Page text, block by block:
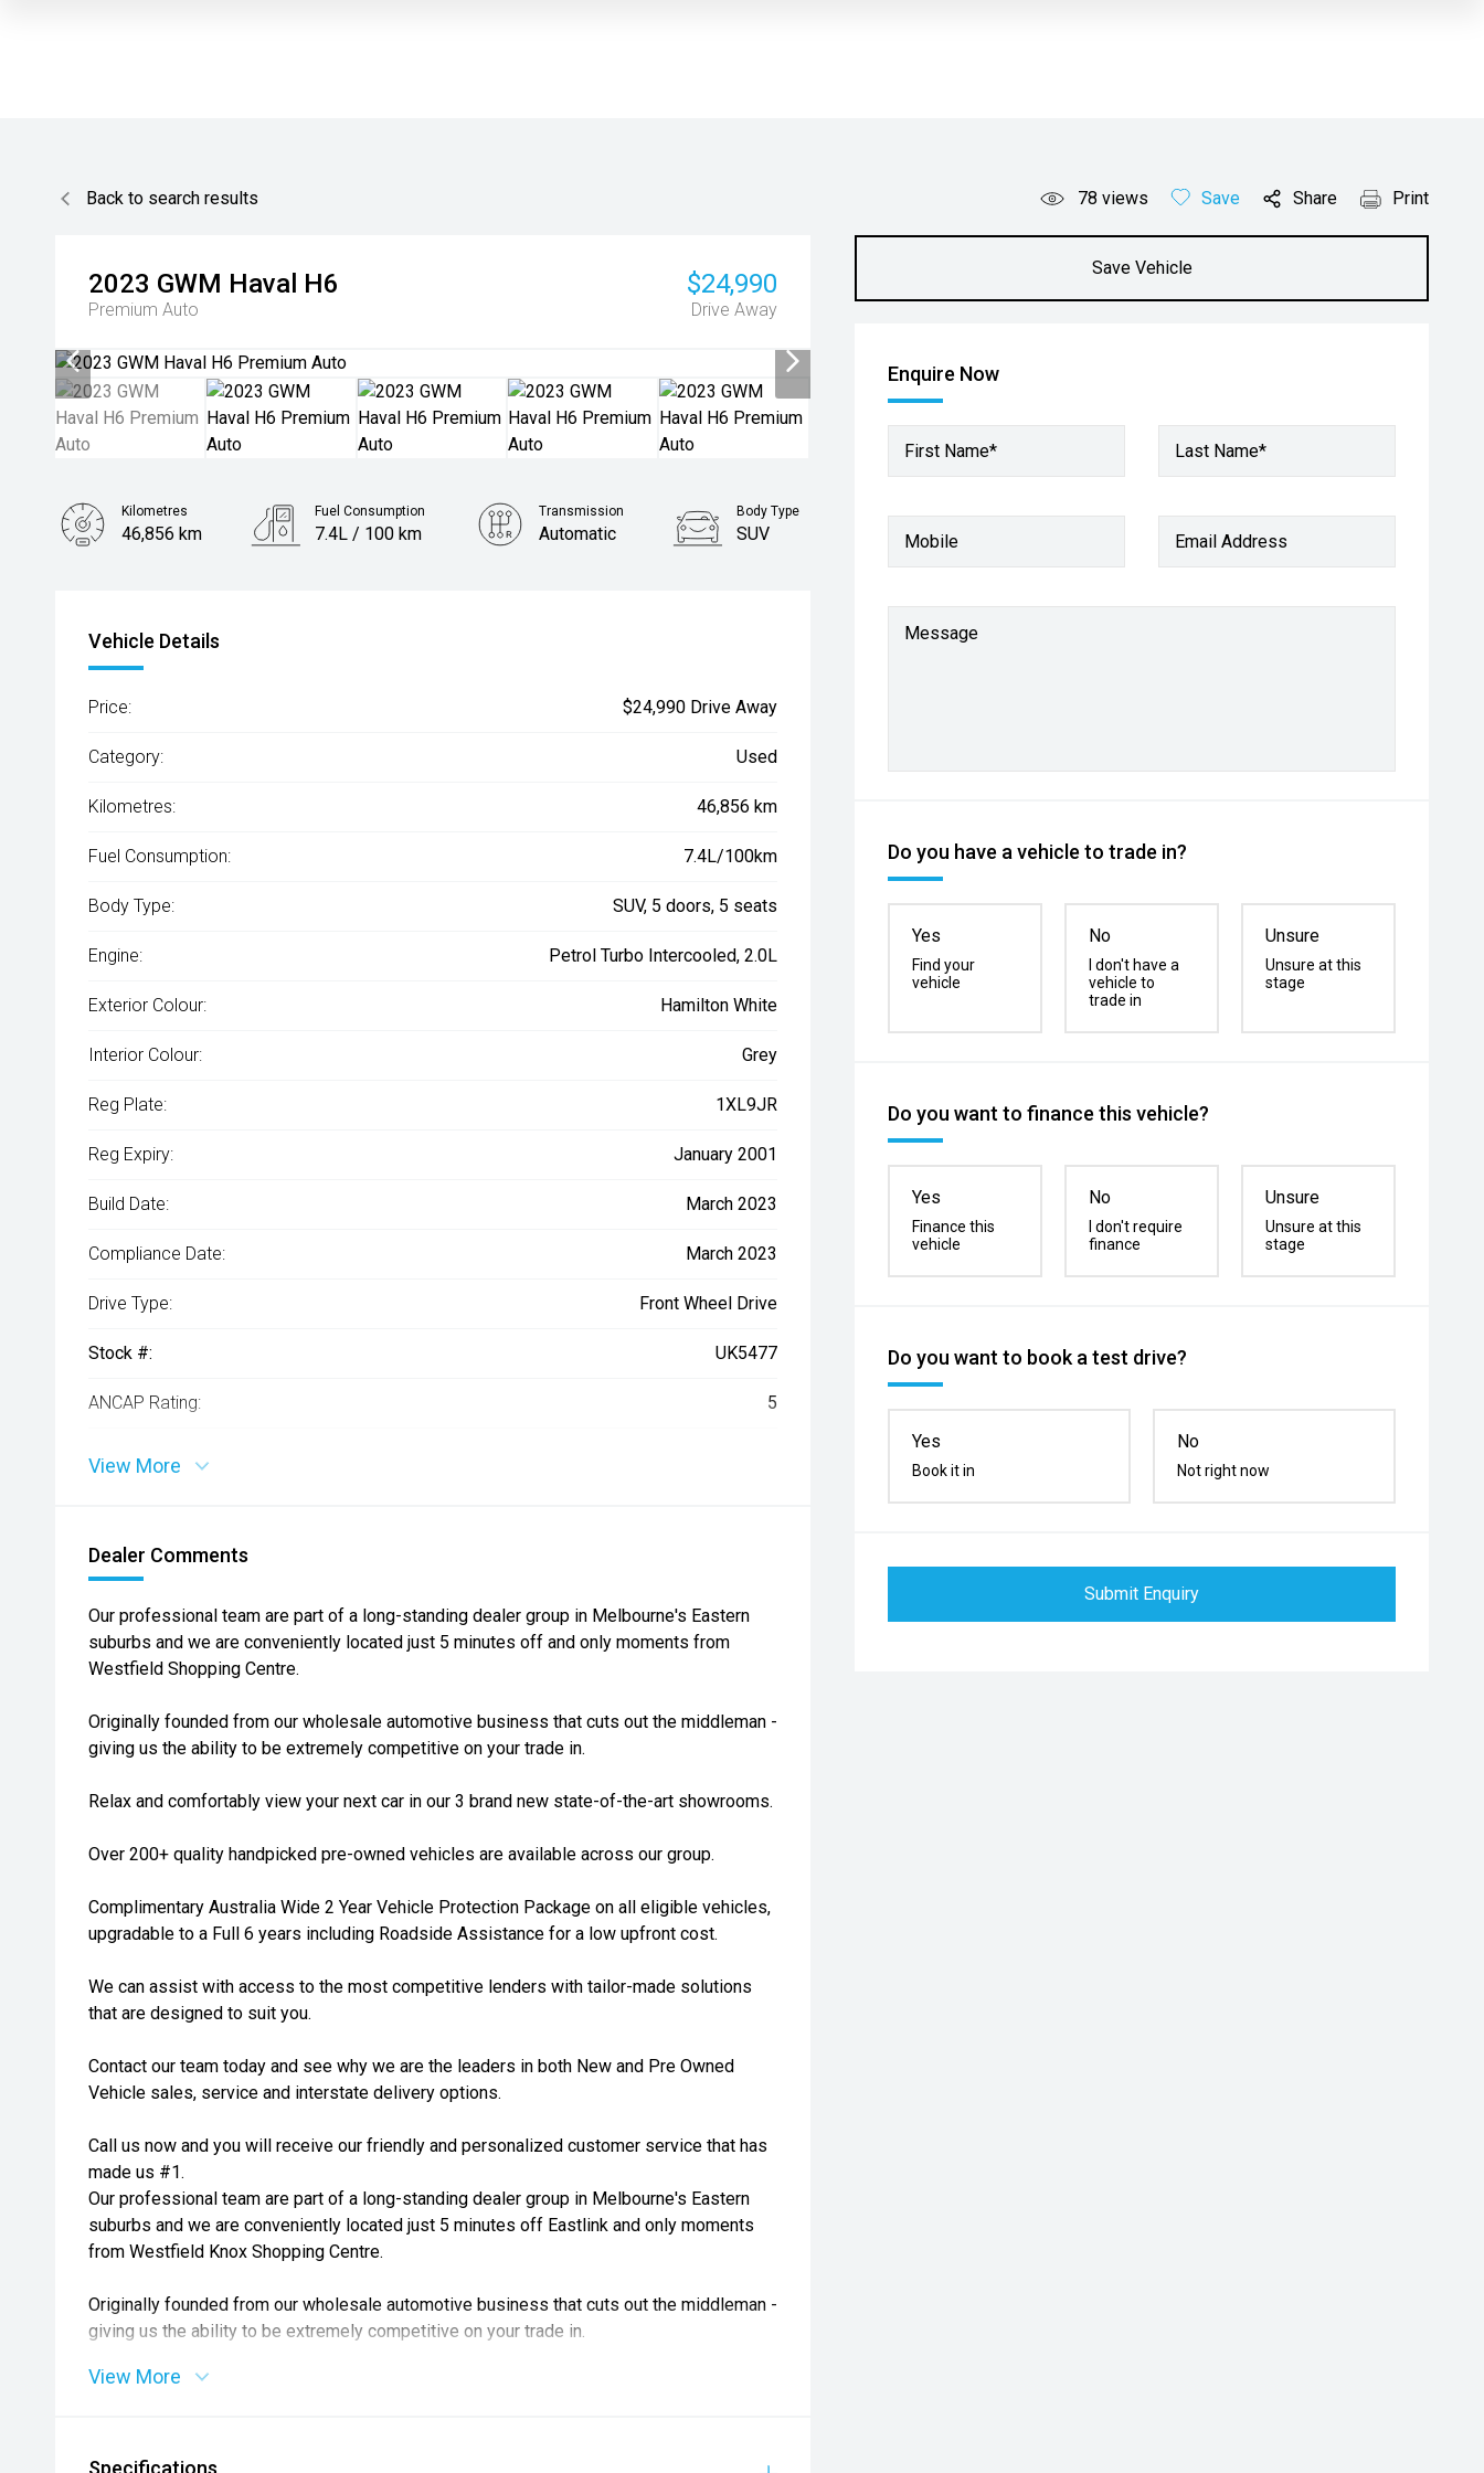
Back to search results 78 views Save Share Print
2023 GWM Haval H6
Premium Auto
$24,990
Drive Away
Save Vehicle
Enquire Now
First Name* Last Name*
Mobile Email Address
Message
Do you have a vehicle to trade in?
Yes
Find your
vehicle
No
I don't have a
vehicle to
trade in
Unsure
Unsure at this
stage
Do you want to finance this vehicle?
Yes
Finance this
vehicle
No
I don't require
finance
Unsure
Unsure at this
stage
Do you want to book a test drive?
Yes
Book it in
No
Not right now
Submit Enquiry
Kilometres
46,856 km
Fuel Consumption
7.4L / 100 km
Transmission
Automatic
Body Type
SUV
Vehicle Details
Price: $24,990 Drive Away
Category: Used
Kilometres: 46,856 km
Fuel Consumption: 7.4L/100km
Body Type: SUV, 5 doors, 5 seats
Engine: Petrol Turbo Intercooled, 2.0L
Exterior Colour: Hamilton White
Interior Colour: Grey
Reg Plate: 1XL9JR
Reg Expiry: January 2001
Build Date: March 2023
Compliance Date: March 2023
Drive Type: Front Wheel Drive
Stock #: UK5477
ANCAP Rating: 5
View More
Dealer Comments
Our professional team are part of a long-standing dealer group in Melbourne's Eastern
suburbs and we are conveniently located just 5 minutes off and only moments from
Westfield Shopping Centre.
Originally founded from our wholesale automotive business that cuts out the middleman -
giving us the ability to be extremely competitive on your trade in.
Relax and comfortably view your next car in our 3 brand new state-of-the-art showrooms.
Over 200+ quality handpicked pre-owned vehicles are available across our group.
Complimentary Australia Wide 2 Year Vehicle Protection Package on all eligible vehicles,
upgradable to a Full 6 years including Roadside Assistance for a low upfront cost.
We can assist with access to the most competitive lenders with tailor-made solutions
that are designed to suit you.
Contact our team today and see why we are the leaders in both New and Pre Owned
Vehicle sales, service and interstate delivery options.
Call us now and you will receive our friendly and personalized customer service that has
made us #1.
Our professional team are part of a long-standing dealer group in Melbourne's Eastern
suburbs and we are conveniently located just 5 minutes off Eastlink and only moments
from Westfield Knox Shopping Centre.
Originally founded from our wholesale automotive business that cuts out the middleman -
giving us the ability to be extremely competitive on your trade in.
Relax and comfortably view your next car in our 3 brand new state-of-the-art showrooms.
View More